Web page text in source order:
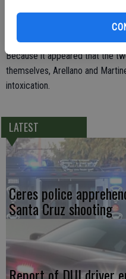
smell of alcohol on their
Because it appeared that the
themselves, Arellano and
intoxication.
LATEST
Ceres police
Santa Cruz shooting